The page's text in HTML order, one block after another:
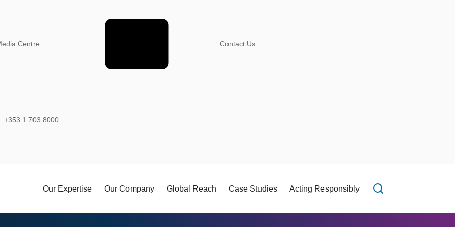
Centre Contact Us
+353 1 703 8000
Our Expertise Our Company Global Reach Case Studies Acting Responsibly
Open search